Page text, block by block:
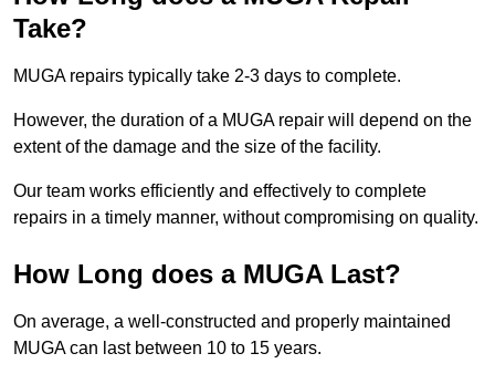
Take?
MUGA repairs typically take 2-3 days to complete.
However, the duration of a MUGA repair will depend on the
extent of the damage and the size of the facility.
Our team works efficiently and effectively to complete
repairs in a timely manner, without compromising on quality.
How Long does a MUGA Last?
On average, a well-constructed and properly maintained
MUGA can last between 10 to 15 years.